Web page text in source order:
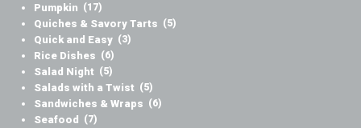
Pumpkin (17)
Quiches & Savory Tarts (5)
Quick and Easy (3)
Rice Dishes (6)
Salad Night (5)
Salads with a Twist (5)
Sandwiches & Wraps (6)
Seafood (7)